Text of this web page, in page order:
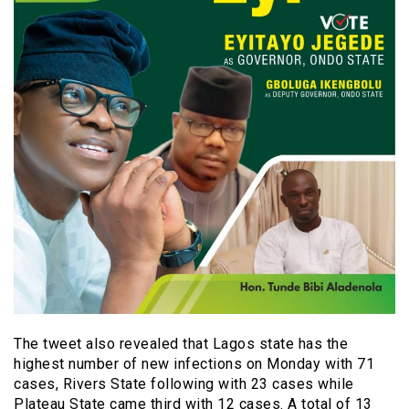
The tweet also revealed that Lagos state has the
highest number of new infections on Monday with 71
cases, Rivers State following with 23 cases while
Plateau State came third with 12 cases. A total of 13